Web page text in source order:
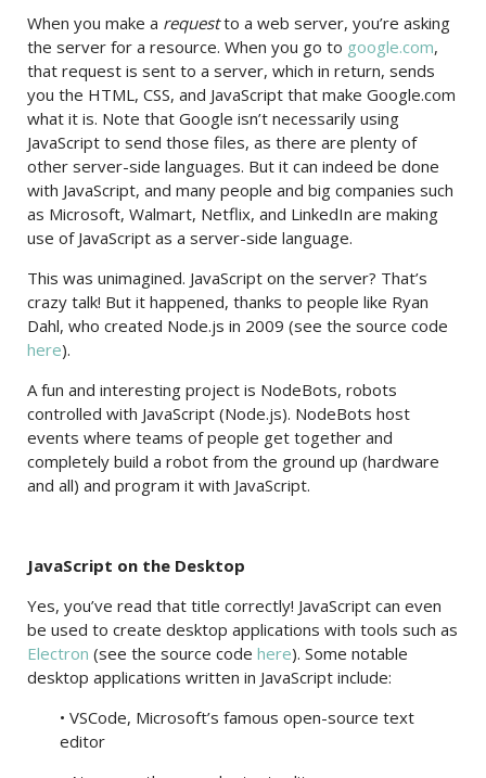
When you make a requestto a web server, you’re asking
the server for a resource. When you go to google.com,
that request is sent to a server, which in return, sends
you the HTML, CSS, and JavaScript that make Google.com
what it is. Note that Google isn’t necessarily using
JavaScript to send those files, as there are plenty of
other server-side languages. But it can indeed be done
with JavaScript, and many people and big companies such
as Microsoft, Walmart, Netflix, and LinkedIn are making
use of JavaScript as a server-side language.
This was unimagined. JavaScript on the server? That’s
crazy talk! But it happened, thanks to people like Ryan
Dahl, who created Node.js in 2009 (see the source code
here).
A fun and interesting project is NodeBots, robots
controlled with JavaScript (Node.js). NodeBots host
events where teams of people get together and
completely build a robot from the ground up (hardware
and all) and program it with JavaScript.
JavaScript on the Desktop
Yes, you’ve read that title correctly! JavaScript can even
be used to create desktop applications with tools such as
Electron (see the source code here). Some notable
desktop applications written in JavaScript include:
• VSCode, Microsoft’s famous open-source text
editor